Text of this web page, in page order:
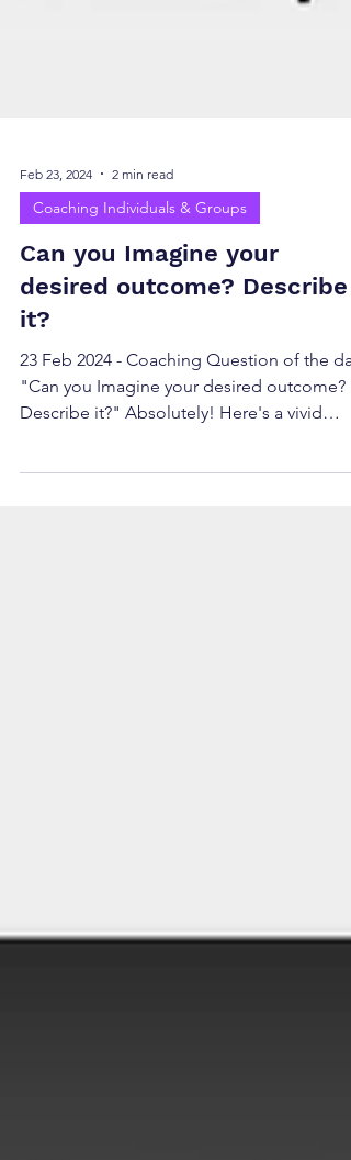
Feb 23, 2024 2 min read
Coaching Individuals & Groups
Can you Imagine your
desired outcome? Describe
it?
23 Feb 2024 - Coaching Question of the day
"Can you Imagine your desired outcome?
description of...